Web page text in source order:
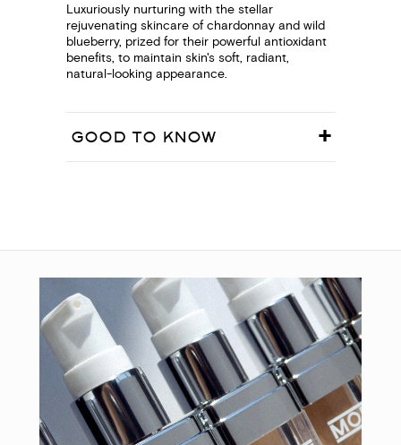
Luxuriously nurturing with the stellar
rejuvenating skincare of chardonnay and wild
blueberry, prized for their powerful antioxidant
benefits, to maintain skin's soft, radiant,
natural-looking appearance.
GOOD TO KNOW